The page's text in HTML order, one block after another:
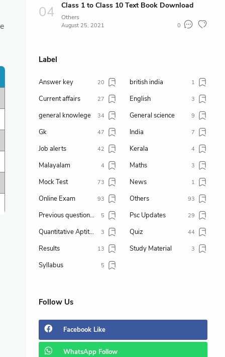
Class 1 to Class 10 Text Book Download
Others
August 25, 2021 0
Label
Answer key 20 british india 1
Current affairs 27 English 3
general knowlege 34 General science 9
Gk 47 India 7
Job alerts 42 Kerala 4
Malayalam 4 Maths 3
Mock Test 73 News 1
Online Exam 93 Others 93
Previous question paper 5 Psc Updates 29
Quantitative Aptitude 3 Quiz 44
Results 13 Study Material 3
Syllabus 5
Follow Us
Facebook Like
WhatsApp Follow